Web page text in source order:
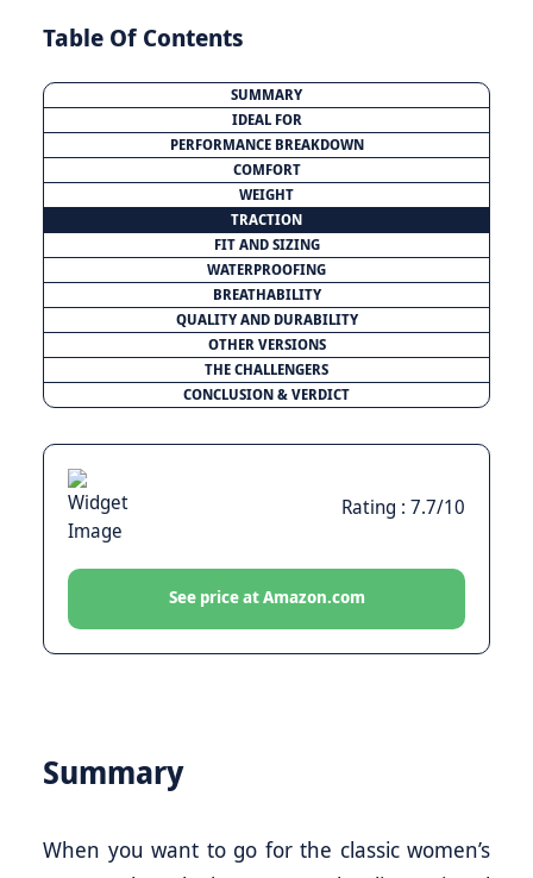
Summary
When you want to go for the classic women’s
Table Of Contents
SUMMARY
IDEAL FOR
PERFORMANCE BREAKDOWN
COMFORT
WEIGHT
TRACTION
FIT AND SIZING
WATERPROOFING
BREATHABILITY
QUALITY AND DURABILITY
OTHER VERSIONS
THE CHALLENGERS
CONCLUSION & VERDICT
Rating : 7.7/10
See price at Amazon.com